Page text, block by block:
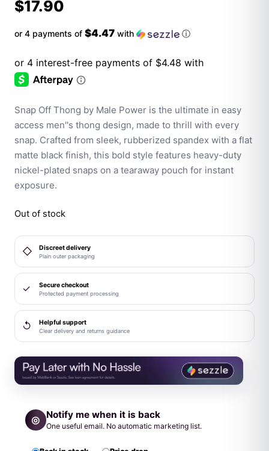
$17.90
or 4 payments of $4.47 with ⓘ
Snap Off Thong by Male Power is the ultimate in easy
access men''s thong design, made to thrill with every
snap. Crafted from sleek, rubberized spandex with a flat
matte black finish, this bold style features heavy-duty
nickel-plated snaps on a tearaway pouch for instant
exposure.
Out of stock
◇ Discreet delivery
Plain outer packaging
✓ Secure checkout
Protected payment processing
↺ Helpful support
Clear delivery and returns guidance
◎ Notify me when it is back
One useful email. No automatic marketing list.